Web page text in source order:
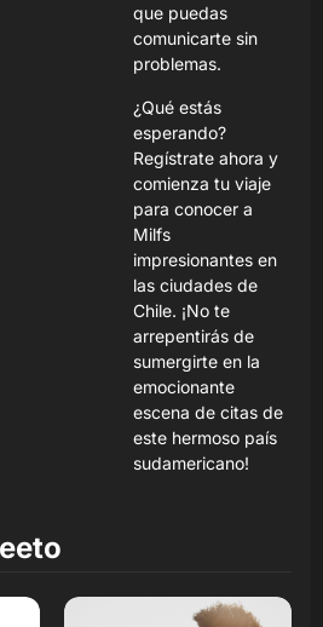
que puedas
comunicarte sin
problemas.
¿Qué estás
esperando?
Regístrate ahora y
comienza tu viaje
para conocer a
Milfs
impresionantes en
las ciudades de
Chile. ¡No te
arrepentirás de
sumergirte en la
emocionante
escena de citas de
este hermoso país
sudamericano!
Read Review